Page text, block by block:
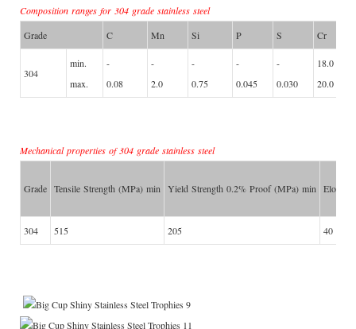
Composition ranges for 304 grade stainless steel
Grade
C Mn Si P S Cr
304
min.
max.
-
0.08
-
2.0
-
0.75
-
0.045
-
0.030
18.0
20.0
Mechanical properties of 304 grade stainless steel
Grade Tensile Strength (MPa) min Yield Strength 0.2% Proof (MPa) min
304 515 205 40